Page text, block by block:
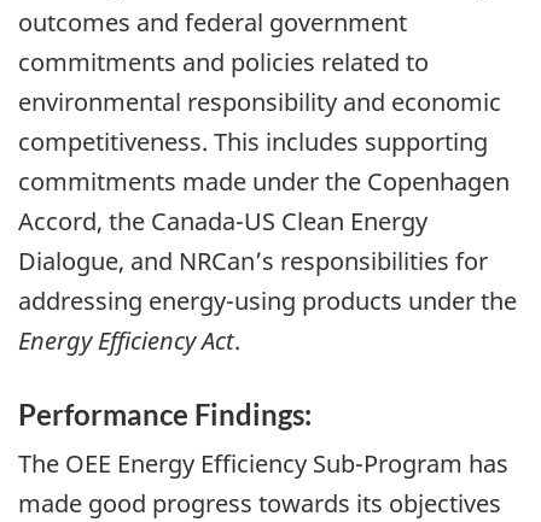
outcomes and federal government
commitments and policies related to
environmental responsibility and economic
competitiveness. This includes supporting
commitments made under the Copenhagen
Accord, the Canada-US Clean Energy
Dialogue, and NRCan’s responsibilities for
addressing energy-using products under the
Energy Efficiency Act.
Performance Findings:
The OEE Energy Efficiency Sub-Program has
made good progress towards its objectives